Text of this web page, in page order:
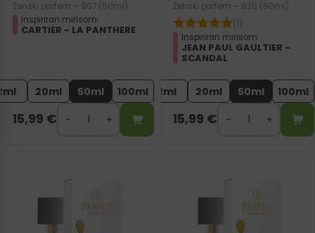
Ženski parfem – 907 (50ml)
Inspiriran mirisom:
CARTIER - LA PANTHERE
20ml 50ml 100ml
15,99 €
Ženski parfem – 925 (50ml)
(1)
Inspiriran mirisom:
JEAN PAUL GAULTIER -
SCANDAL
2ml 20ml 50ml 100ml
15,99 €